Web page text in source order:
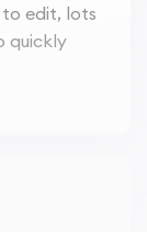
of excellent starting demo options to quickly